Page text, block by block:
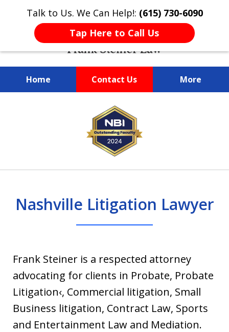
Talk to Us. We Can Help!: (615) 730-6090
Tap Here to Call Us
Home Contact Us More
We Are Client-Centered,
Driven by Integrity
and Results
Nashville Trusted
Attorney FRANK STEINER
Legal Problems?
Frank Steiner
Is a Call Away!
We Are Client-Centered,
Driven by Integrity
and Results
Nashville Litigation Lawyer
Frank Steiner is a respected attorney
advocating for clients in Probate, Probate
Litigation‹, Commercial litigation, Small
Business litigation, Contract Law, Sports
and Entertainment Law and Mediation.